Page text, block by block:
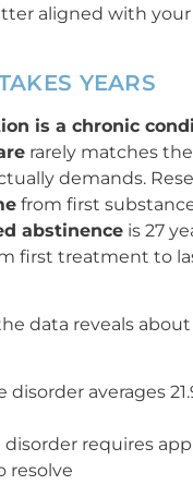
aligned with your
YEARS
is a chronic
rarely matches
demands.
from first
abstinence is 27
first treatment to
data reveals about
disorder averages
disorder requires
resolve